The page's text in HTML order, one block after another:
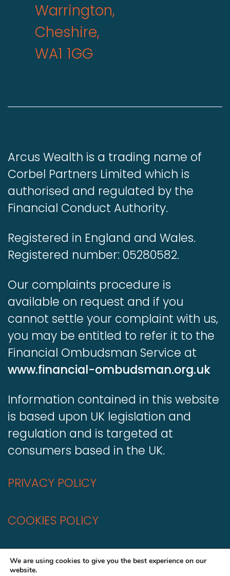
Warrington,
Cheshire,
WA1 1GG
Arcus Wealth is a trading name of
Corbel Partners Limited which is
authorised and regulated by the
Financial Conduct Authority.
Registered in England and Wales.
Registered number: 05280582.
Our complaints procedure is
available on request and if you
cannot settle your complaint with us,
you may be entitled to refer it to the
Financial Ombudsman Service at
www.financial-ombudsman.org.uk
Information contained in this website
is based upon UK legislation and
regulation and is targeted at
consumers based in the UK.
PRIVACY POLICY
COOKIES POLICY
A Production
We are using cookies to give you the best experience on our
website.